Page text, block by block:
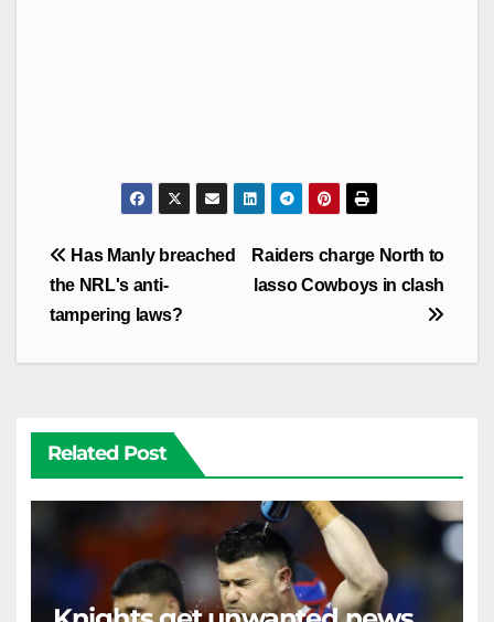
Post
navigation
Raiders charge North to
lasso Cowboys in clash
Has Manly breached
the NRL's anti-
tampering laws?
Related Post